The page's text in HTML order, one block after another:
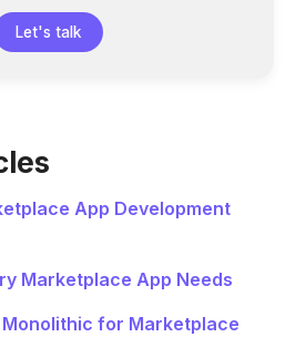
Let's talk
App Development
Marketplace App Needs
for Marketplace